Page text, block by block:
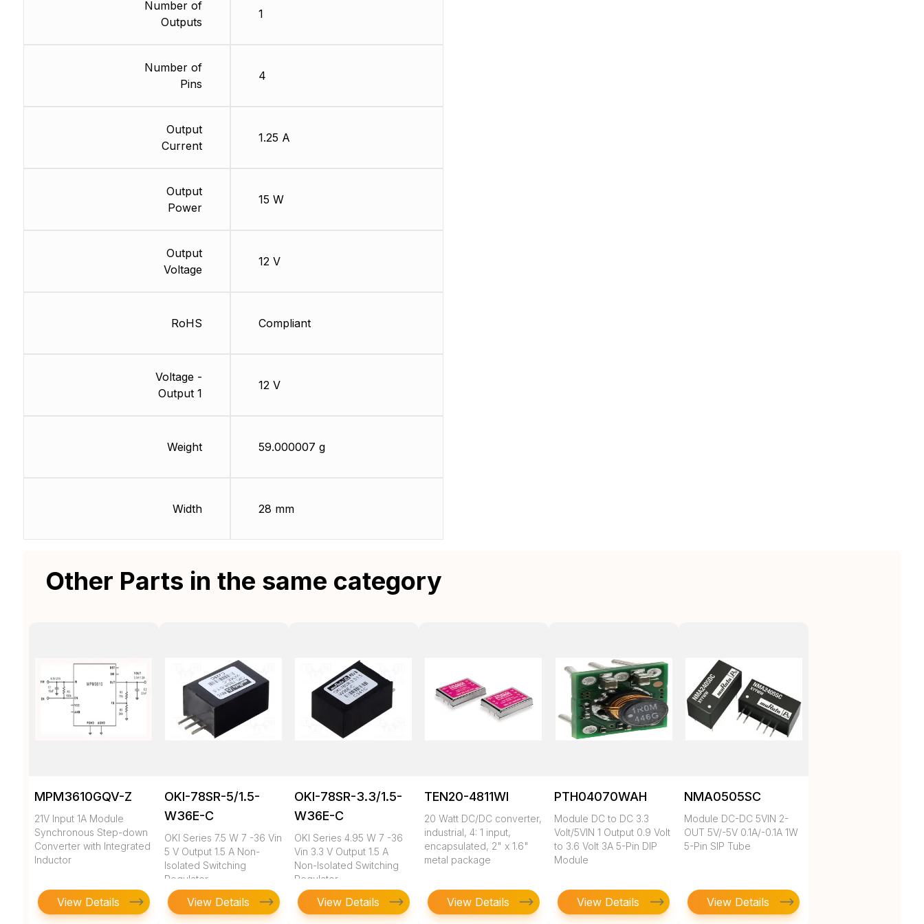
Number of
Outputs
Number of
Pins
Output
Current
Output
Power
Output
Voltage
RoHS
Voltage -
Output 1
Weight
Width
1
4
1.25 A
15 W
12 V
Compliant
12 V
59.000007 g
28 mm
Other Parts in the same category
MPM3610GQV-Z
21V Input 1A Module
Synchronous Step-down
Converter with Integrated
Inductor
View Details
OKI-78SR-5/1.5-
W36E-C
OKI Series 7.5 W 7 -36 Vin
5 V Output 1.5 A Non-
Isolated Switching
Regulator
View Details
OKI-78SR-3.3/1.5-
W36E-C
OKI Series 4.95 W 7 -36
Vin 3.3 V Output 1.5 A
Non-Isolated Switching
Regulator
View Details
TEN20-4811WI
20 Watt DC/DC converter,
industrial, 4: 1 input,
encapsulated, 2" x 1.6"
metal package
View Details
PTH04070WAH
Module DC to DC 3.3
Volt/5VIN 1 Output 0.9 Volt
to 3.6 Volt 3A 5-Pin DIP
Module
View Details
NMA0505SC
Module DC-DC 5VIN 2-
OUT 5V/-5V 0.1A/-0.1A 1W
5-Pin SIP Tube
View Details